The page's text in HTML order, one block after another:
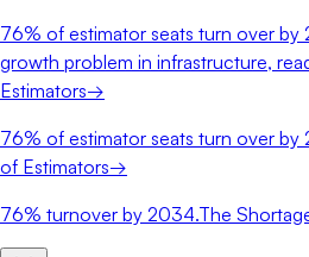
76% of estimator seats turn over by
growth problem in infrastructure,
Estimators→
76% of estimator seats turn over by
of Estimators→
76% turnover by 2034.The